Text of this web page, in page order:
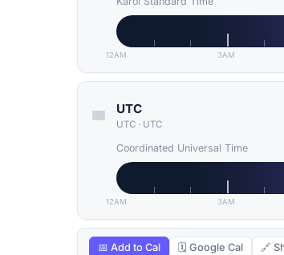
12AM 3AM
UTC
UTC · UTC
Coordinated Universal Time
12AM 3AM
📅 Add to Cal 🗓 Google Cal 🔗